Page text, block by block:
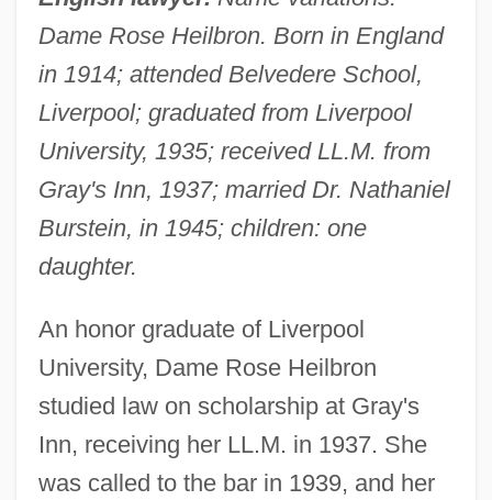
Dame Rose Heilbron. Born in England
in 1914; attended Belvedere School,
Liverpool; graduated from Liverpool
University, 1935; received LL.M. from
Gray's Inn, 1937; married Dr. Nathaniel
Burstein, in 1945; children: one
daughter.
An honor graduate of Liverpool
University, Dame Rose Heilbron
studied law on scholarship at Gray's
Inn, receiving her LL.M. in 1937. She
was called to the bar in 1939, and her
Heilbron, Ian Morris